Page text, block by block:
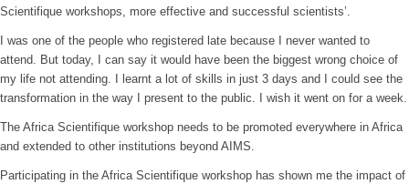
Scientifique workshops, more effective and successful scientists’.
I was one of the people who registered late because I never wanted to
attend. But today, I can say it would have been the biggest wrong choice of
my life not attending. I learnt a lot of skills in just 3 days and I could see the
transformation in the way I present to the public. I wish it went on for a week.
The Africa Scientifique workshop needs to be promoted everywhere in Africa
and extended to other institutions beyond AIMS.
Participating in the Africa Scientifique workshop has shown me the impact of